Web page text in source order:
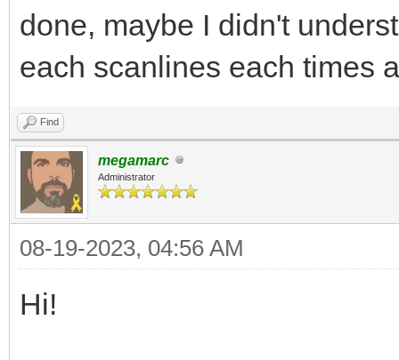
done, maybe I didn't
each scanlines each times
Find
megamarc
Administrator
08-19-2023, 04:56 AM
Hi!